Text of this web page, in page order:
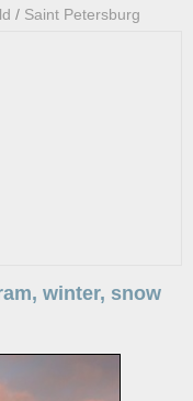
/ Saint Petersburg
winter, snow